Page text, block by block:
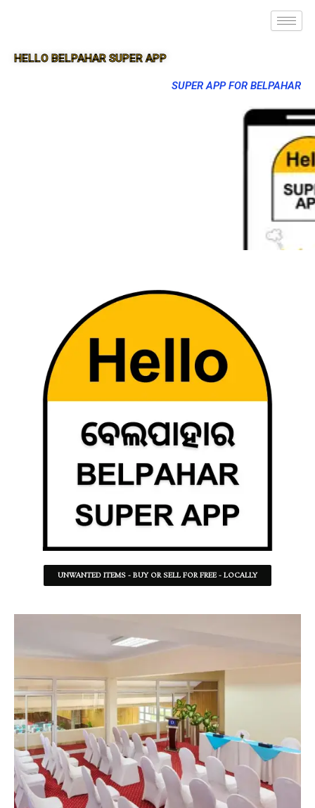
HELLO BELPAHAR SUPER APP
SUPER APP FOR BELPAHAR
UNWANTED ITEMS - BUY OR SELL FOR FREE - LOCALLY